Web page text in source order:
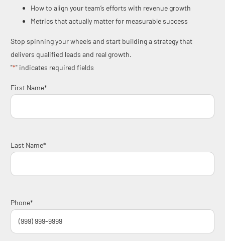
How to align your team’s efforts with revenue growth
Metrics that actually matter for measurable success
Stop spinning your wheels and start building a strategy that
delivers qualified leads and real growth.
"*" indicates required fields
First Name*
Last Name*
Phone*